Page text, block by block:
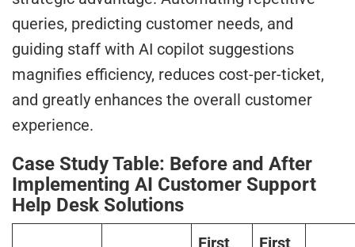
queries, predicting customer needs, and
guiding staff with AI copilot suggestions
magnifies efficiency, reduces cost-per-ticket,
and greatly enhances the overall customer
experience.
Case Study Table: Before and After
Implementing AI Customer Support
Help Desk Solutions